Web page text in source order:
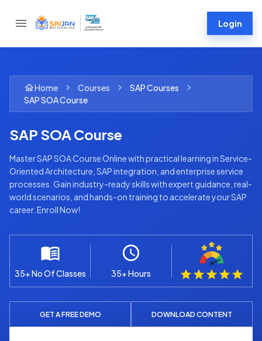
Login
Home Courses SAPCourses
SAP SOA Course
SAP SOA Course
Master SAP SOA Course Online with practical learning in Service-
Oriented Architecture, SAP integration, and enterprise service
processes. Gain industry-ready skills with expert guidance, real-
world scenarios, and hands-on training to accelerate your SAP
career. Enroll Now!
35+ No Of Classes 35+ Hours
GET A FREE DEMO DOWNLOAD CONTENT